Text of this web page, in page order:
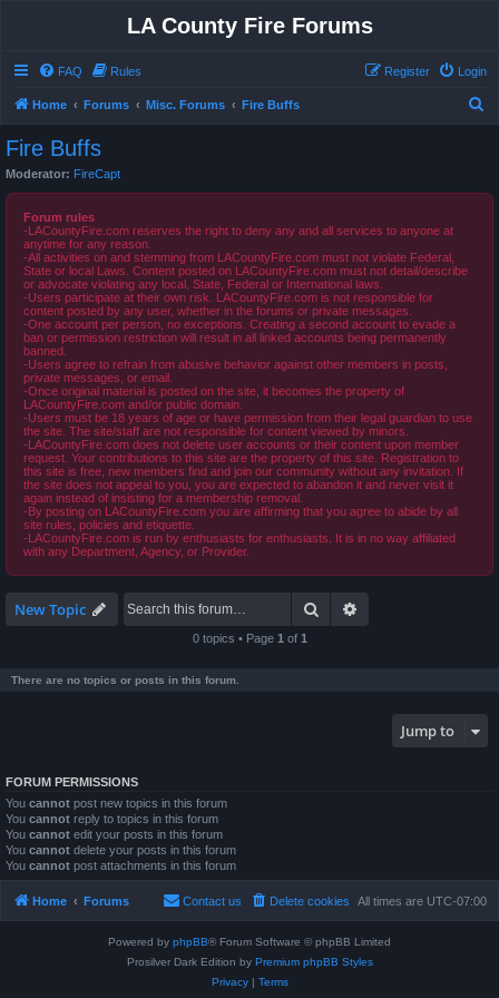
LA County Fire Forums
FAQ Rules Login
Register
Home Forums Misc. Forums Fire Buffs
Fire Buffs
Moderator: FireCapt
Forum rules
-LACountyFire.com reserves the right to deny any and all services to anyone at
anytime for any reason.
-All activities on and stemming from LACountyFire.com must not violate Federal,
State or local Laws. Content posted on LACountyFire.com must not detail/describe
or advocate violating any local, State, Federal or International laws.
-Users participate at their own risk. LACountyFire.com is not responsible for
content posted by any user, whether in the forums or private messages.
-One account per person, no exceptions. Creating a second account to evade a
ban or permission restriction will result in all linked accounts being permanently
banned.
-Users agree to refrain from abusive behavior against other members in posts,
private messages, or email.
-Once original material is posted on the site, it becomes the property of
LACountyFire.com and/or public domain.
-Users must be 18 years of age or have permission from their legal guardian to use
the site. The site/staff are not responsible for content viewed by minors.
-LACountyFire.com does not delete user accounts or their content upon member
request. Your contributions to this site are the property of this site. Registration to
this site is free, new members find and join our community without any invitation. If
the site does not appeal to you, you are expected to abandon it and never visit it
again instead of insisting for a membership removal.
-By posting on LACountyFire.com you are affirming that you agree to abide by all
site rules, policies and etiquette.
-LACountyFire.com is run by enthusiasts for enthusiasts. It is in no way affiliated
with any Department, Agency, or Provider.
New Topic Search
0 topics • Page 1 of 1
There are no topics or posts in this forum.
Jump to
FORUM PERMISSIONS
You cannot post new topics in this forum
You cannot reply to topics in this forum
You cannot edit your posts in this forum
You cannot delete your posts in this forum
You cannot post attachments in this forum
Home Forums All times are UTC-07:00
Delete cookies
Contact us
Powered by phpBB® Forum Software © phpBB Limited
Prosilver Dark Edition by Premium phpBB Styles
Privacy| Terms